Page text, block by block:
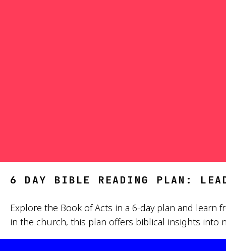
6 DAY BIBLE READING PLAN:
Explore the Book of Acts in a 6-day plan and learn
in the church, this plan offers biblical insights into